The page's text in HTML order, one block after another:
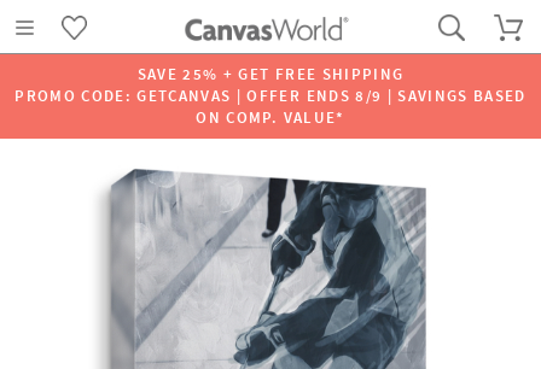
SAVE 25% + GET FREE SHIPPING
PROMO CODE: GETCANVAS | OFFER ENDS 8/9 | SAVINGS BASED
ON COMP. VALUE*